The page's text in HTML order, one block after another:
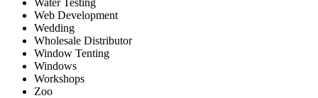
Water Testing
Web Development
Wedding
Wholesale Distributor
Window Tenting
Windows
Workshops
Zoo